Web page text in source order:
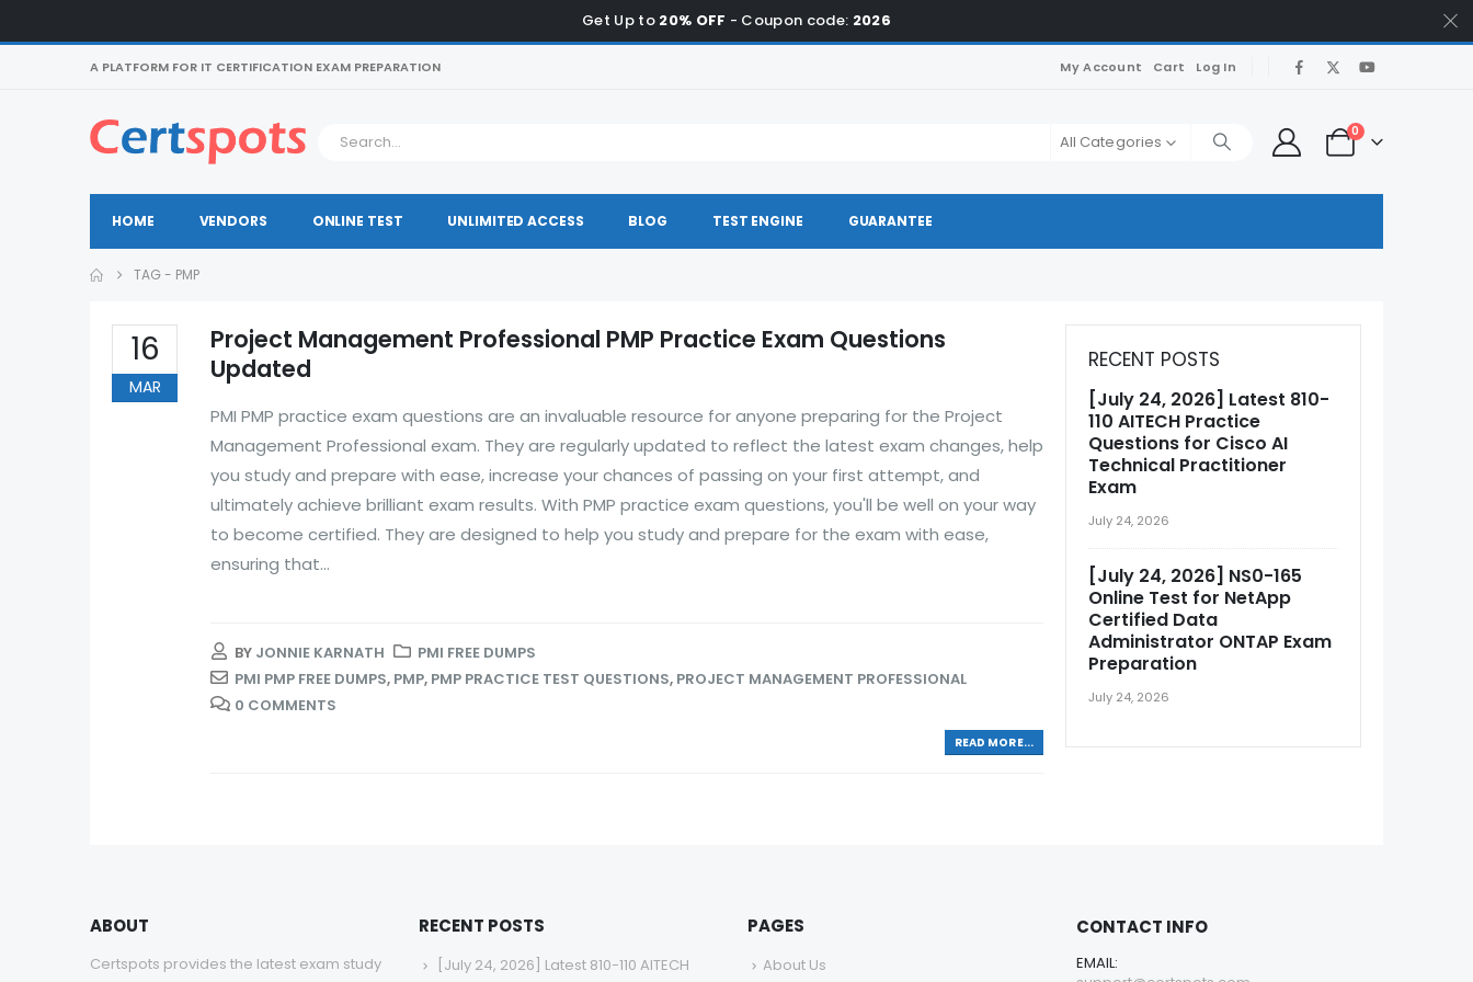
Get Up to 20% OFF - Coupon code: 2026
A PLATFORM FOR IT CERTIFICATION EXAM PREPARATION My Account Cart Log In
All Categories
0
HOME VENDORS ONLINE TEST UNLIMITED ACCESS BLOG TEST ENGINE GUARANTEE
TAG - PMP
16
MAR
Project Management Professional PMP Practice Exam Questions
Updated
PMI PMP practice exam questions are an invaluable resource for anyone preparing for the Project
Management Professional exam. They are regularly updated to reflect the latest exam changes, help
you study and prepare with ease, increase your chances of passing on your first attempt, and
ultimately achieve brilliant exam results. With PMP practice exam questions, you'll be well on your way
to become certified. They are designed to help you study and prepare for the exam with ease,
ensuring that...
BY JONNIE KARNATH
PMI FREE DUMPS
PMI PMP FREE DUMPS, PMP, PMP PRACTICE TEST QUESTIONS, PROJECT MANAGEMENT PROFESSIONAL
0 COMMENTS
READ MORE...
RECENT POSTS
[July 24, 2026] Latest 810-
110 AITECH Practice
Questions for Cisco AI
Technical Practitioner
Exam
July 24, 2026
[July 24, 2026] NS0-165
Online Test for NetApp
Certified Data
Administrator ONTAP Exam
Preparation
July 24, 2026
ABOUT
Certspots provides the latest exam study
RECENT POSTS
[July 24, 2026] Latest 810-110 AITECH
PAGES
About Us
CONTACT INFO
EMAIL: